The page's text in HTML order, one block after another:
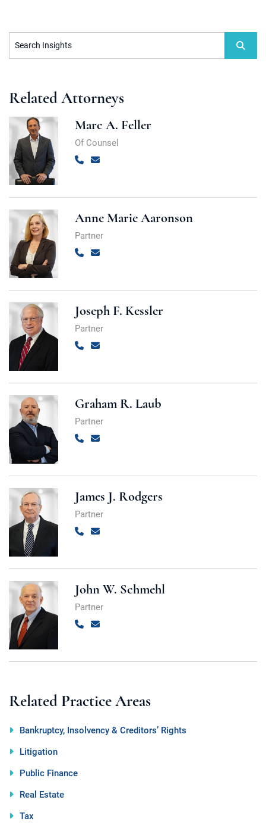
Search Insights
Related Attorneys
Marc A. Feller
Of Counsel
Anne Marie Aaronson
Partner
Joseph F. Kessler
Partner
Graham R. Laub
Partner
James J. Rodgers
Partner
John W. Schmehl
Partner
Related Practice Areas
Bankruptcy, Insolvency & Creditors’ Rights
Litigation
Public Finance
Real Estate
Tax